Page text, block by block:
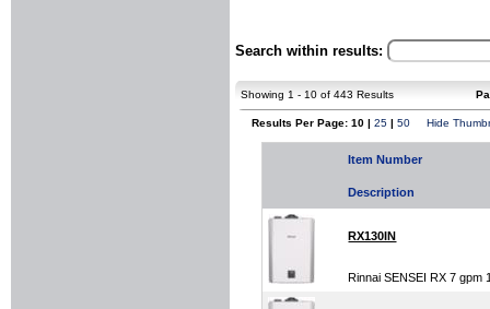
Search within results:
Showing 1 - 10 of 443 Results
Results Per Page: 10 | 25 | 50 Hide
Item Number
Description
RX130IN
Rinnai SENSEI RX 7 gpm